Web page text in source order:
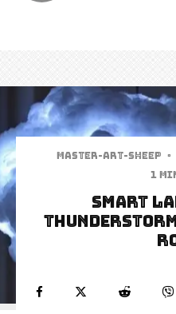
Master-art-sheep ·
1
Smart